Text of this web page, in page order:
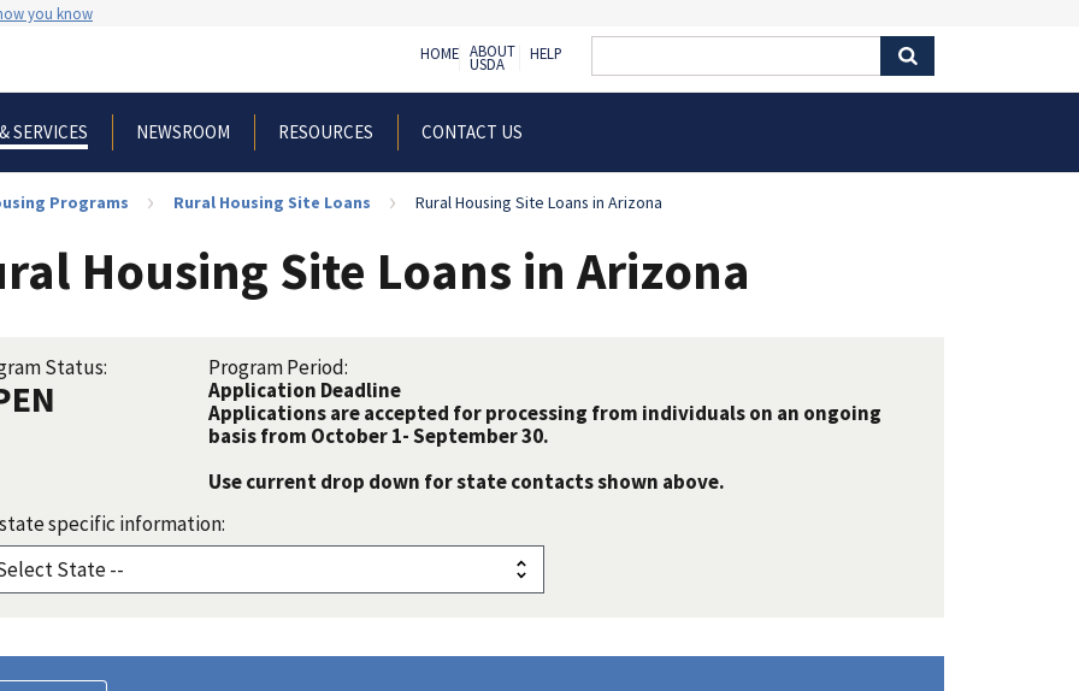
you know
SERVICES NEWSROOM RESOURCES CONTACT US
HOME ABOUT
USDA
HELP
Programs Rural Housing Site Loans Rural Housing Site Loans in Arizona
Housing Site Loans in Arizona
Status:
Program Period:
Application Deadline
Applications are accepted for processing from individuals on an ongoing
basis from October 1- September 30.
Use current drop down for state contacts shown above.
specific information: